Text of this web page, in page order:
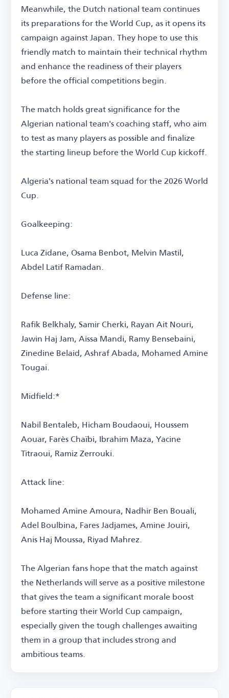
Meanwhile, the Dutch national team continues
its preparations for the World Cup, as it opens its
campaign against Japan. They hope to use this
friendly match to maintain their technical rhythm
and enhance the readiness of their players
before the official competitions begin.
The match holds great significance for the
Algerian national team's coaching staff, who aim
to test as many players as possible and finalize
the starting lineup before the World Cup kickoff.
Algeria's national team squad for the 2026 World
Cup.
Goalkeeping:
Luca Zidane, Osama Benbot, Melvin Mastil,
Abdel Latif Ramadan.
Defense line:
Rafik Belkhaly, Samir Cherki, Rayan Ait Nouri,
Jawin Haj Jam, Aissa Mandi, Ramy Bensebaini,
Zinedine Belaid, Ashraf Abada, Mohamed Amine
Tougai.
Midfield:*
Nabil Bentaleb, Hicham Boudaoui, Houssem
Aouar, Farès Chaïbi, Ibrahim Maza, Yacine
Titraoui, Ramiz Zerrouki.
Attack line:
Mohamed Amine Amoura, Nadhir Ben Bouali,
Adel Boulbina, Fares Jadjames, Amine Jouiri,
Anis Haj Moussa, Riyad Mahrez.
The Algerian fans hope that the match against
the Netherlands will serve as a positive milestone
that gives the team a significant morale boost
before starting their World Cup campaign,
especially given the tough challenges awaiting
them in a group that includes strong and
ambitious teams.